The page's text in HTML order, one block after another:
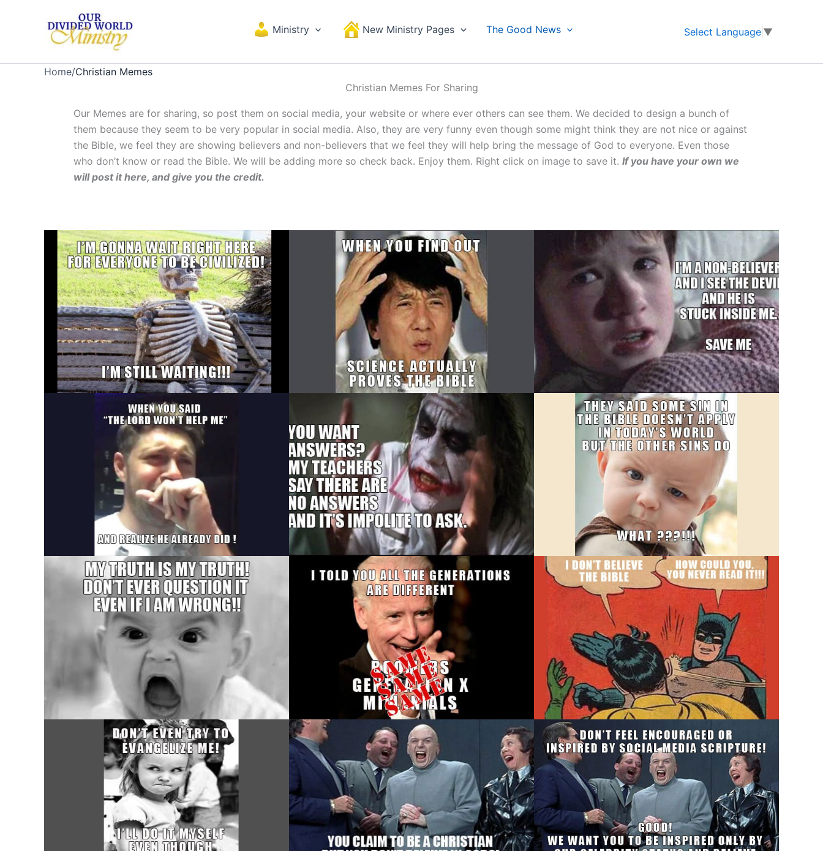
Ministry New Ministry Pages The Good News Select Language ▼
Home/Christian Memes
Christian Memes For Sharing
Our Memes are for sharing, so post them on social media, your website or where ever others can see them. We decided to design a bunch of
them because they seem to be very popular in social media. Also, they are very funny even though some might think they are not nice or against
the Bible, we feel they are showing believers and non-believers that we feel they will help bring the message of God to everyone. Even those
who don’t know or read the Bible. We will be adding more so check back. Enjoy them. Right click on image to save it. If you have your own we
will post it here, and give you the credit.